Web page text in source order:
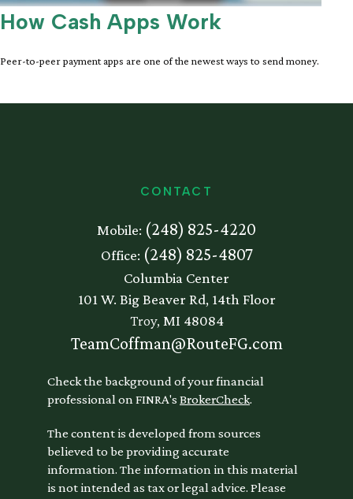
How Cash Apps Work
Peer-to-peer payment apps are one of the newest ways to send money.
CONTACT
Mobile: (248) 825-4220
Office: (248) 825-4807
Columbia Center
101 W. Big Beaver Rd, 14th Floor
Troy, MI 48084
TeamCoffman@RouteFG.com
Check the background of your financial
professional on FINRA's BrokerCheck.
The content is developed from sources
believed to be providing accurate
information. The information in this material
is not intended as tax or legal advice. Please